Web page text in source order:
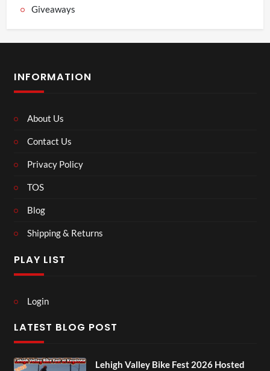
Giveaways
INFORMATION
About Us
Contact Us
Privacy Policy
TOS
Blog
Shipping & Returns
PLAY LIST
Login
LATEST BLOG POST
Lehigh Valley Bike Fest 2026 Hosted